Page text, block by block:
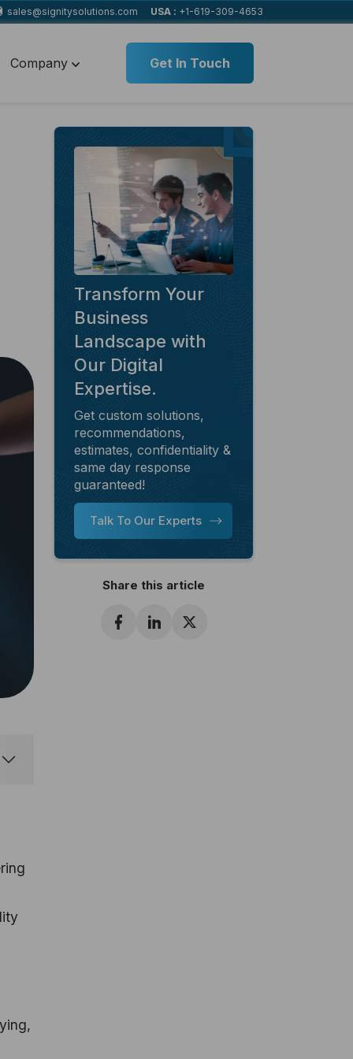
sales@signitysolutions.com USA : +1-619-309-4653
Company Get In Touch
Transform Your
Business
Landscape with
Our Digital
Expertise.
Get custom solutions,
recommendations,
estimates, confidentiality &
same day response
guaranteed!
Talk To Our Experts
Share this article